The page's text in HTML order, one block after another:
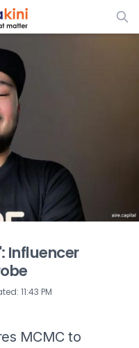
Influencer
: 11:43 PM
MCMC to